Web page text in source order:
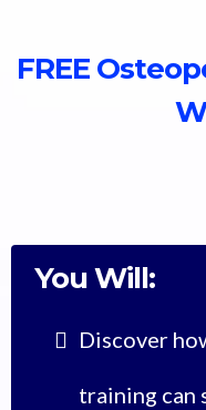
FREE
You Will:
Discover
training can